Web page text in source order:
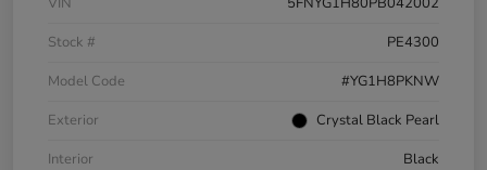
Stock #
PE4300
Model Code
#YG1H8PKNW
Exterior
Crystal Black Pearl
Interior
Black